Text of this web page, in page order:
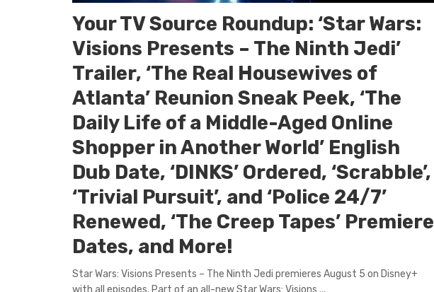
Your TV Source Roundup: ‘Star Wars:
Visions Presents – The Ninth Jedi’
Trailer, ‘The Real Housewives of
Atlanta’ Reunion Sneak Peek, ‘The
Daily Life of a Middle-Aged Online
Shopper in Another World’ English
Dub Date, ‘DINKS’ Ordered, ‘Scrabble’,
‘Trivial Pursuit’, and ‘Police 24/7’
Renewed, ‘The Creep Tapes’ Premiere
Dates, and More!
Star Wars: Visions Presents – The Ninth Jedi premieres August 5 on Disney+
with all episodes. Part of an all-new Star Wars: Visions ...